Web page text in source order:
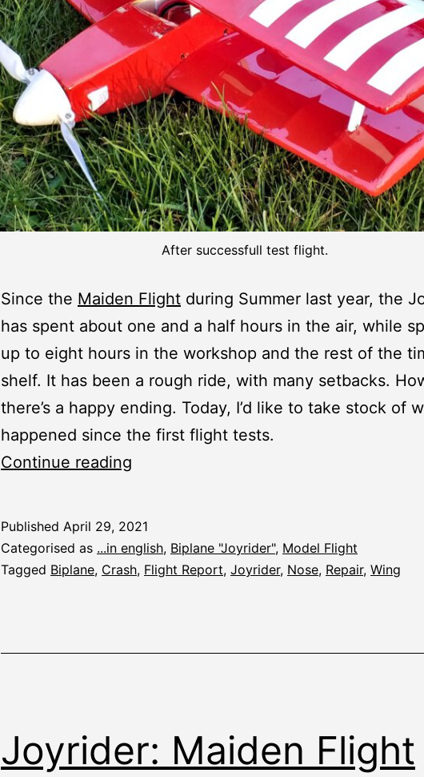
After successfull test flight.
Since the Maiden Flight during Summer last year, the
has spent about one and a half hours in the air, while
up to eight hours in the workshop and the rest of the
shelf. It has been a rough ride, with many setbacks.
there’s a happy ending. Today, I’d like to take stock of
happened since the first flight tests.
Continue reading
Published April 29, 2021
Categorised as ...in english, Biplane "Joyrider", Model Flight
Tagged Biplane, Crash, Flight Report, Joyrider, Nose, Repair, Wing
Joyrider: Maiden Flight